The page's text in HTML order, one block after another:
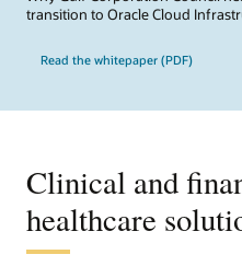
transition to Oracle Cloud
Read the whitepaper (PDF)
Clinical and
healthcare